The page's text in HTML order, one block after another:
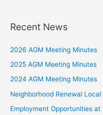
Recent News
2026 AGM Meeting Minutes
2025 AGM Meeting Minutes
2024 AGM Meeting Minutes
Neighborhood Renewal
Employment Opportunities